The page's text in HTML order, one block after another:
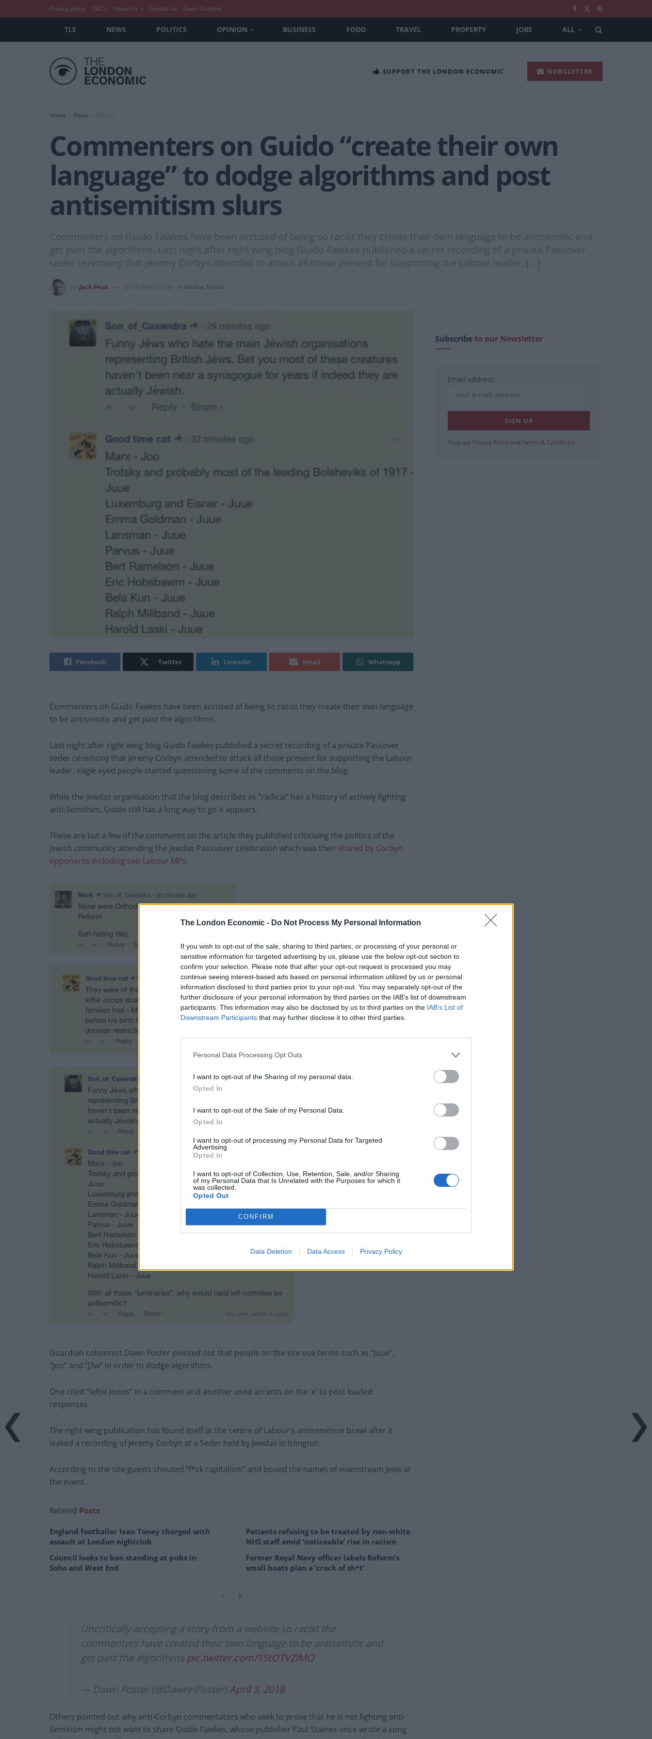
The London Economic - Do Not Process My Personal Information
If you wish to opt-out of the sale, sharing to third parties, or processing of your personal or
sensitive information for targeted advertising by us, please use the below opt-out section to
confirm your selection. Please note that after your opt-out request is processed you may
continue seeing interest-based ads based on personal information utilized by us or personal
information disclosed to third parties prior to your opt-out. You may separately opt-out of the
further disclosure of your personal information by third parties on the IAB’s list of downstream
participants. This information may also be disclosed by us to third parties on the IAB’s List of
Downstream Participants that may further disclose it to other third parties.
Personal Data Processing Opt Outs
I want to opt-out of the Sharing of my personal data.
Opted In
I want to opt-out of the Sale of my Personal Data.
Opted In
I want to opt-out of processing my Personal Data for Targeted
Advertising.
Opted In
I want to opt-out of Collection, Use, Retention, Sale, and/or Sharing
of my Personal Data that Is Unrelated with the Purposes for which it
was collected.
Opted Out
CONFIRM
Data Deletion Data Access Privacy Policy
Privacy policy T&C’s About Us Contact us Guest Content
TLE NEWS POLITICS OPINION BUSINESS FOOD TRAVEL PROPERTY JOBS ALL
SUPPORT THE LONDON ECONOMIC NEWSLETTER
Home News Media
Commenters on Guido “create their own
language” to dodge algorithms and post
antisemitism slurs
Commenters on Guido Fawkes have been accused of being so racist they create their own language to be antisemitic and
get past the algorithms. Last night after right wing blog Guido Fawkes published a secret recording of a private Passover
seder ceremony that Jeremy Corbyn attended to attack all those present for supporting the Labour leader, […]
Jack Peat 2018-04-03 10:34 Media News
Facebook Twitter Linkedin Email Whatsapp
Commenters on Guido Fawkes have been accused of being so racist they create their own language
to be antisemitic and get past the algorithms.
Last night after right wing blog Guido Fawkes published a secret recording of a private Passover
seder ceremony that Jeremy Corbyn attended to attack all those present for supporting the Labour
leader, eagle eyed people started questioning some of the comments on the blog.
While the Jewdas organisation that the blog describes as “radical” has a history of actively fighting
anti-Semitism, Guido still has a long way to go it appears.
These are but a few of the comments on the article they published criticising the politics of the
Jewish community attending the Jewdas Passsover celebration which was then shared by Corbyn
opponents including two Labour MPs.
Guardian columnist Dawn Foster pointed out that people on the site use terms such as “Juue”,
“Joo” and “J3w” in order to dodge algorithms.
One cited “leftie Jooos” in a comment and another used accents on the ‘e’ to post loaded
responses.
The right-wing publication has found itself at the centre of Labour’s antisemitism brawl after it
leaked a recording of Jeremy Corbyn at a Seder held by Jewdas in Islington.
According to the site guests shouted “f*ck capitalism” and booed the names of mainstream Jews at
the event.
Related Posts
England footballer Ivan Toney charged with
assault at London nightclub
Council looks to ban standing at pubs in
Soho and West End
Patients refusing to be treated by non-white
NHS staff amid ‘noticeable’ rise in racism
Former Royal Navy officer labels Reform’s
small boats plan a ‘crock of sh*t’
Uncritically accepting a story from a website so racist the
commenters have created their own language to be antisemitic and
get past the algorithms pic.twitter.com/15tOTVZlMO
— Dawn Foster (@DawnHFoster)April 3, 2018
Others pointed out why anti-Corbyn commentators who seek to prove that he is not fighting anti-
Semitism might not want to share Guido Fawkes, whose publisher Paul Staines once wrote a song
Subscribeto our Newsletter
Email address:
View our Privacy Policy and Terms & Conditions